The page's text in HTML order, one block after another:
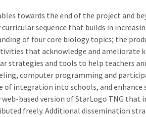
towards the end of the project and
sequence that builds in
of four core biology topics; the
that acknowledge and ameliorate
strategies and tools to help teachers
computer programming and
of integration into schools, and enhance
based version of StarLogo TNG that
freely. Additional dissemination